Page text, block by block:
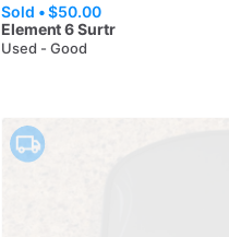
Sold •$50.00
Element 6Surtr
Used - Good